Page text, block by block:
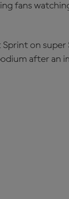
fans
on
after an